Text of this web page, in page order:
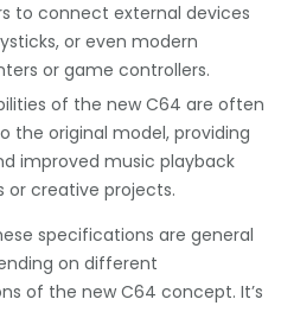
to connect external devices
or even modern
or game controllers.
of the new C64 are often
the original model, providing
improved music playback
or creative projects.
specifications are general
on different
of the new C64 concept. It’s